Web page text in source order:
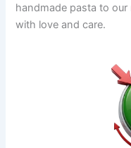
handmade pasta to
with love and care.